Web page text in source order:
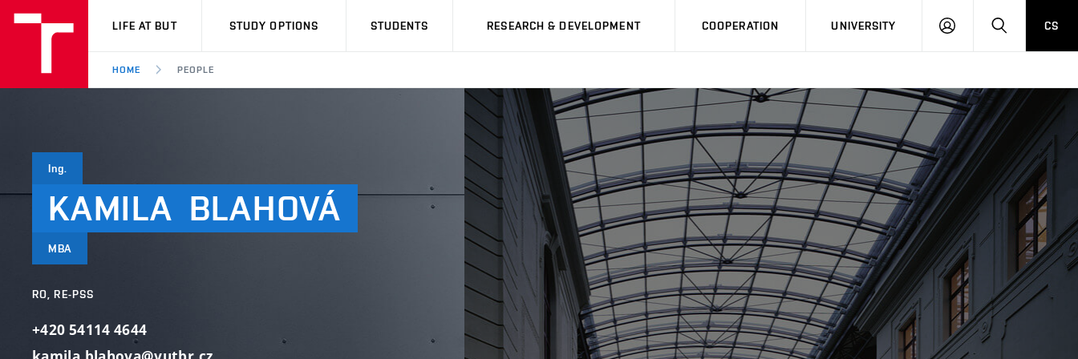
VUT
LIFE AT BUT STUDY OPTIONS STUDENTS RESEARCH & DEVELOPMENT COOPERATION UNIVERSITY
LOG
SEARCHCS
HOME PEOPLE
Ing.
KAMILA BLAHOVÁ
MBA
RO, RE-PSS
+420 54114 4644